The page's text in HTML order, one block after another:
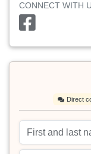
CONNECT WITH
Direct